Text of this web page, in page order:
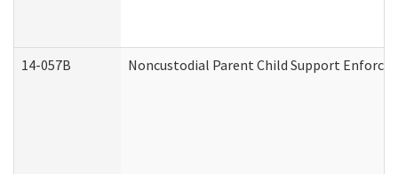
14-057B Noncustodial Parent Child Support